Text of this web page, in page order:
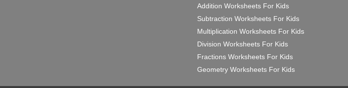
Addition Worksheets For Kids
Subtraction Worksheets For Kids
Multiplication Worksheets For Kids
Division Worksheets For Kids
Fractions Worksheets For Kids
Geometry Worksheets For Kids